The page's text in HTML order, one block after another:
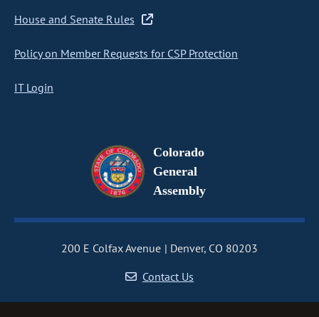
House and Senate Rules
Policy on Member Requests for CSP Protection
IT Login
Colorado
General
Assembly
200 E Colfax Avenue
Denver, CO 80203
Contact Us